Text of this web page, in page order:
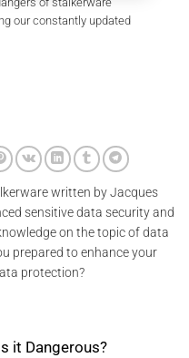
our constantly updated
written by Jacques
sensitive data security and
on the topic of data
prepared to enhance your
protection?
it Dangerous?